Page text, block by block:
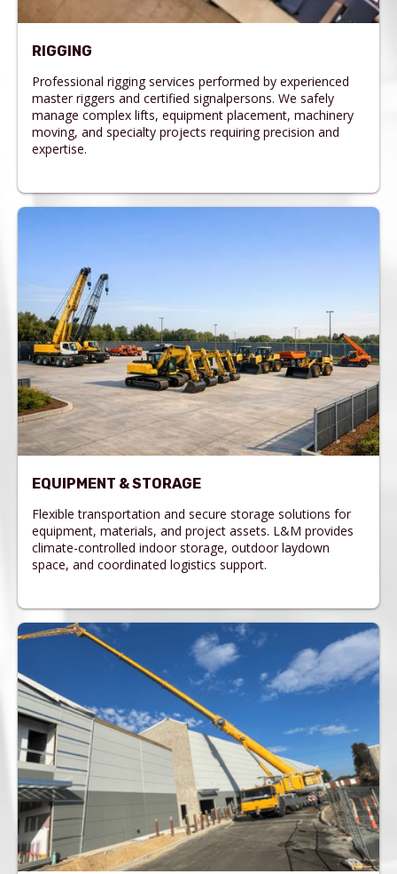
RIGGING
Professional rigging services performed by experienced
master riggers and certified signalpersons. We safely
manage complex lifts, equipment placement, machinery
moving, and specialty projects requiring precision and
expertise.
EQUIPMENT & STORAGE
Flexible transportation and secure storage solutions for
equipment, materials, and project assets. L&M provides
climate-controlled indoor storage, outdoor laydown
space, and coordinated logistics support.